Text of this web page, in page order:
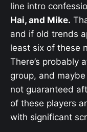
line intro
Hai, and Mike.
and if old trends
least six of these
There’s probably
group, and
not guaranteed
of these players
with significant